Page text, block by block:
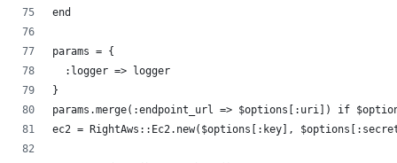
end
params = {
  :logger => logger
}
params.merge(:endpoint_url => $options[:uri]) if
ec2 = RightAws::Ec2.new($options[:key],